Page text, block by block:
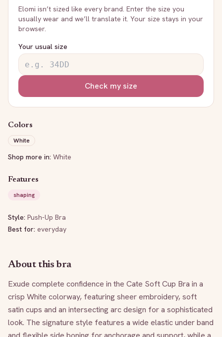
Elomi isn’t sized like every brand. Enter the size you
usually wear and we’ll translate it. Your size stays in your
browser.
Your usual size
Check my size
Colors
White
Shop more in: White
Features
shaping
Style: Push-Up Bra
Best for: everyday
About this bra
Exude complete confidence in the Cate Soft Cup Bra in a
crisp White colorway, featuring sheer embroidery, soft
satin cups and an intersecting arc design for a sophisticated
look. The signature style features a wide elastic under band